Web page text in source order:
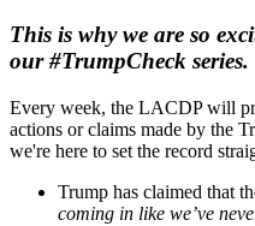
This is why we are so
our #TrumpCheck series.
Every week, the LACDP will
actions or claims made by the
we're here to set the record
Trump has claimed that
coming in like we’ve